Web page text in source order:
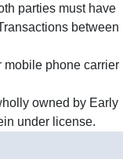
parties must have
between
mobile phone carrier
owned by Early
under license.